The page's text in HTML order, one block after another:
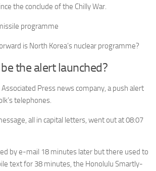
the conclude of the Chilly War.
programme
is North Korea’s nuclear programme?
the alert launched?
Press news company, a push alert
telephones.
all in capital letters, went out at 08:07
by e-mail 18 minutes later but there used to
text for 38 minutes, the Honolulu Smartly-